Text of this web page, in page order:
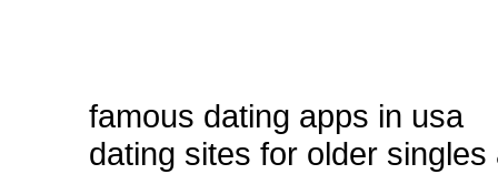
famous dating apps in usa
dating sites for older singles